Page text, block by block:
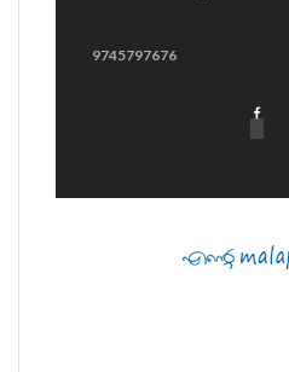
9745797676